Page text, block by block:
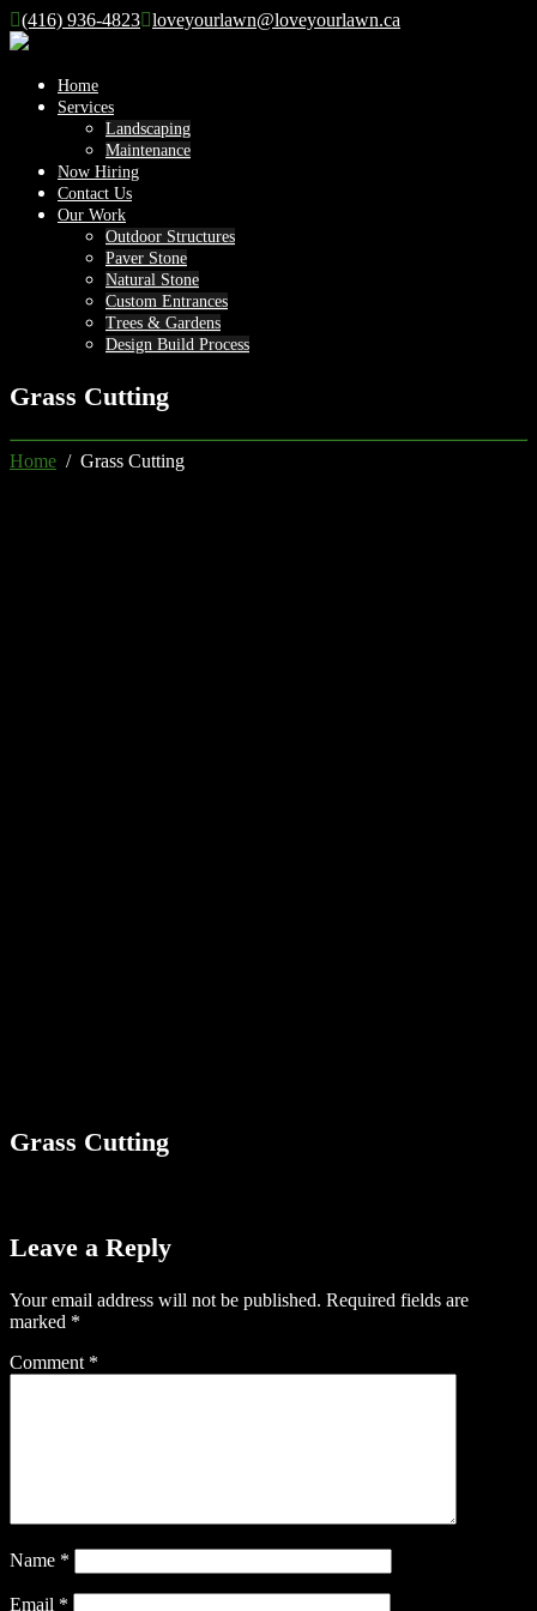
(416) 936-4823 loveyourlawn@loveyourlawn.ca
Home
Services
Landscaping
Maintenance
Now Hiring
Contact Us
Our Work
Outdoor Structures
Paver Stone
Natural Stone
Custom Entrances
Trees & Gardens
Design Build Process
Grass Cutting
Home / Grass Cutting
Grass Cutting
Leave a Reply
Your email address will not be published. Required fields are
marked *
Comment *
Name *
Email *